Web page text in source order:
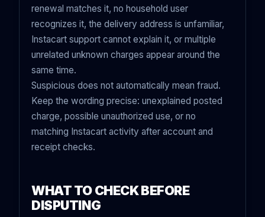
renewal matches it, no household user
recognizes it, the delivery address is unfamiliar,
Instacart support cannot explain it, or multiple
unrelated unknown charges appear around the
same time.
Suspicious does not automatically mean fraud.
Keep the wording precise: unexplained posted
charge, possible unauthorized use, or no
matching Instacart activity after account and
receipt checks.
WHAT TO CHECK BEFORE
DISPUTING